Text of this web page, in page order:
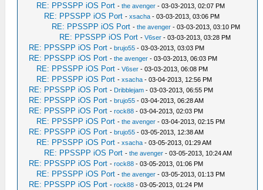
RE: PPSSPP iOS Port -the avenger - 03-03-2013, 02:07 PM
RE: PPSSPP iOS Port -xsacha - 03-03-2013, 03:06 PM
RE: PPSSPP iOS Port -the avenger - 03-03-2013, 03:10 PM
RE: PPSSPP iOS Port -V6ser - 03-03-2013, 03:28 PM
RE: PPSSPP iOS Port -brujo55 - 03-03-2013, 03:03 PM
RE: PPSSPP iOS Port -the avenger - 03-03-2013, 06:03 PM
RE: PPSSPP iOS Port -V6ser - 03-03-2013, 06:08 PM
RE: PPSSPP iOS Port -xsacha - 03-04-2013, 12:56 PM
RE: PPSSPP iOS Port - Dribblejam - 03-03-2013, 06:55 PM
RE: PPSSPP iOS Port -brujo55 - 03-04-2013, 06:28 AM
RE: PPSSPP iOS Port -rock88 - 03-04-2013, 02:03 PM
RE: PPSSPP iOS Port -the avenger - 03-04-2013, 02:15 PM
RE: PPSSPP iOS Port -brujo55 - 03-05-2013, 12:38 AM
RE: PPSSPP iOS Port -xsacha - 03-05-2013, 01:29 AM
RE: PPSSPP iOS Port -the avenger - 03-05-2013, 10:24 AM
RE: PPSSPP iOS Port -rock88 - 03-05-2013, 01:06 PM
RE: PPSSPP iOS Port -the avenger - 03-05-2013, 01:13 PM
RE: PPSSPP iOS Port -rock88 - 03-05-2013, 01:24 PM